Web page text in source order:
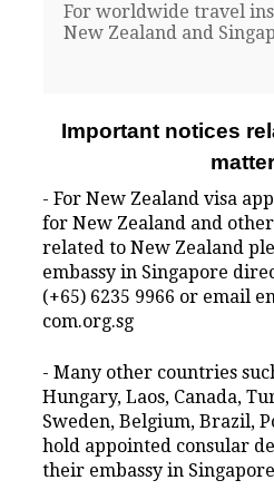
For worldwide travel
New Zealand and
Important notices
- For New Zealand visa
for New Zealand and
related to New Zealand
embassy in Singapore
(+65) 6235 9966 or email
com.org.sg
- Many other countries
Hungary, Laos, Canada,
Sweden, Belgium, Brazil,
hold appointed consular
their embassy in